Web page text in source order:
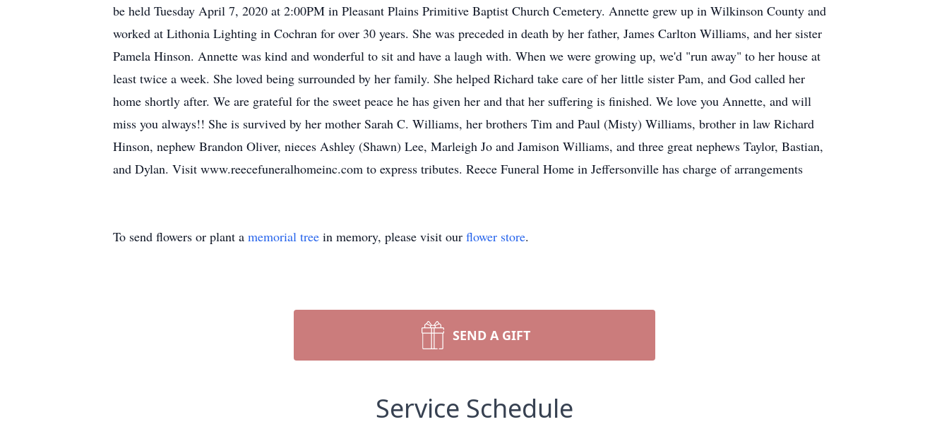
be held Tuesday April 7, 2020 at 2:00PM in Pleasant Plains Primitive Baptist Church Cemetery. Annette grew up in Wilkinson County and
worked at Lithonia Lighting in Cochran for over 30 years. She was preceded in death by her father, James Carlton Williams, and her sister
Pamela Hinson. Annette was kind and wonderful to sit and have a laugh with. When we were growing up, we'd "run away" to her house at
least twice a week. She loved being surrounded by her family. She helped Richard take care of her little sister Pam, and God called her
home shortly after. We are grateful for the sweet peace he has given her and that her suffering is finished. We love you Annette, and will
miss you always!! She is survived by her mother Sarah C. Williams, her brothers Tim and Paul (Misty) Williams, brother in law Richard
Hinson, nephew Brandon Oliver, nieces Ashley (Shawn) Lee, Marleigh Jo and Jamison Williams, and three great nephews Taylor, Bastian,
and Dylan. Visit www.reecefuneralhomeinc.com to express tributes. Reece Funeral Home in Jeffersonville has charge of arrangements
To send flowers or plant a memorial tree in memory, please visit our flower store.
SEND A GIFT
Service Schedule